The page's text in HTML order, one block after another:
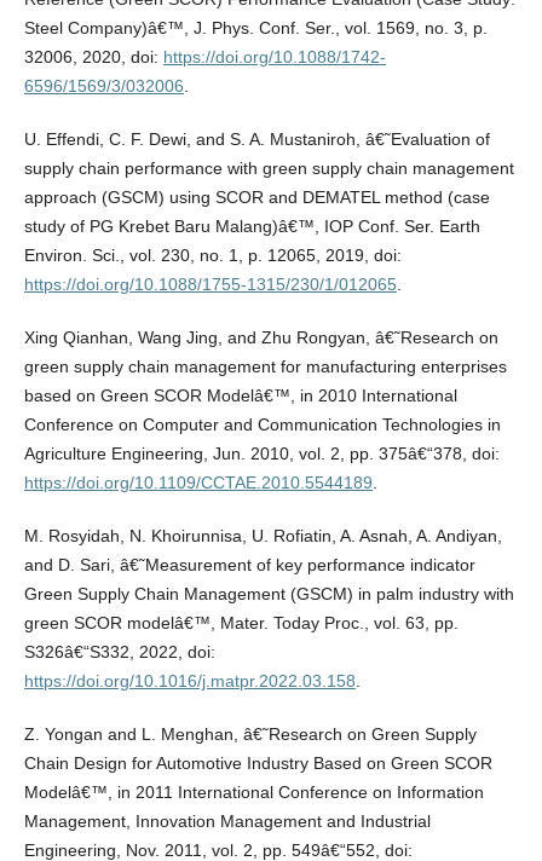
Steel Company)â€™, J. Phys. Conf. Ser., vol. 1569, no. 3, p.
32006, 2020, doi: https://doi.org/10.1088/1742-
6596/1569/3/032006
U. Effendi, C. F. Dewi, and S. A. Mustaniroh, â€˜Evaluation of
supply chain performance with green supply chain management
approach (GSCM) using SCOR and DEMATEL method (case
study of PG Krebet Baru Malang)â€™, IOP Conf. Ser. Earth
Environ. Sci., vol. 230, no. 1, p. 12065, 2019, doi:
https://doi.org/10.1088/1755-1315/230/1/012065.
Xing Qianhan, Wang Jing, and Zhu Rongyan, â€˜Research on
green supply chain management for manufacturing enterprises
based on Green SCOR Modelâ€™, in 2010 International
Conference on Computer and Communication Technologies in
Agriculture Engineering, Jun. 2010, vol. 2, pp. 375â€“378, doi:
https://doi.org/10.1109/CCTAE.2010.5544189
M. Rosyidah, N. Khoirunnisa, U. Rofiatin, A. Asnah, A. Andiyan,
and D. Sari, â€˜Measurement of key performance indicator
Green Supply Chain Management (GSCM) in palm industry with
green SCOR modelâ€™, Mater. Today Proc., vol. 63, pp.
S326â€“S332, 2022, doi:
https://doi.org/10.1016/j.matpr.2022.03.158
Z. Yongan and L. Menghan, â€˜Research on Green Supply
Chain Design for Automotive Industry Based on Green SCOR
Modelâ€™, in 2011 International Conference on Information
Management, Innovation Management and Industrial
Engineering, Nov. 2011, vol. 2, pp. 549â€“552, doi: